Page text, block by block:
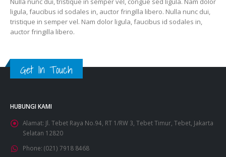
ligula, faucibus id sodales in, auctor fringilla libero. Nulla nunc dui,
tristique in semper vel. Nam dolor ligula, faucibus id sodales in,
auctor fringilla libero.
Get In Touch
HUBUNGI KAMI
Alamat: Jl. Tebet Raya No.94, RT 1/RW 3, Tebet Timur, Tebet, Jakarta
Selatan 12820
Phone: (021) 7918 8468